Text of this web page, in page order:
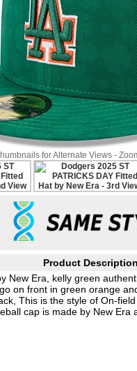
for Alternate Views -
Product Description
New Era, kelly green
on front in green orange
This is the style of On-
cap is made by New